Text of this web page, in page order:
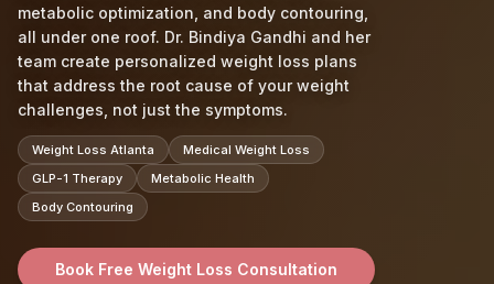
metabolic optimization, and body contouring,
all under one roof. Dr. Bindiya Gandhi and her
team create personalized weight loss plans
that address the root cause of your weight
challenges, not just the symptoms.
Weight Loss Atlanta
Medical Weight Loss
GLP-1 Therapy
Metabolic Health
Body Contouring
Book Free Weight Loss Consultation